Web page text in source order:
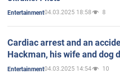
Entertainment04.03.2025 18:58 8
Cardiac arrest and an
Hackman, his wife and dog
Entertainment04.03.2025 14:54 10